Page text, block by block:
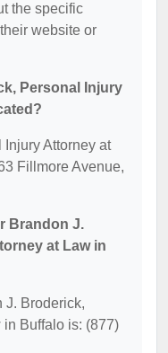
the specific
website or
Personal Injury
Attorney at
Fillmore Avenue,
Brandon J.
at Law in
J. Broderick,
in Buffalo is: (877)